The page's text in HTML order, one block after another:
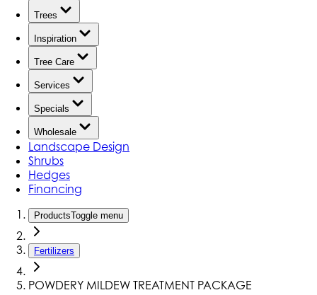
Trees
Inspiration
Tree Care
Services
Specials
Wholesale
Landscape Design
Shrubs
Hedges
Financing
ProductsToggle menu
Fertilizers
POWDERY MILDEW TREATMENT PACKAGE